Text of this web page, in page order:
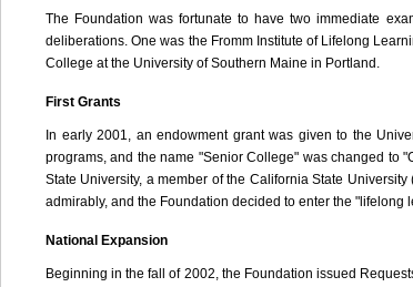
The Foundation was fortunate to have two immediate
deliberations. One was the Fromm Institute of Lifelong
College at the University of Southern Maine in Portland.
First Grants
In early 2001, an endowment grant was given to the
programs, and the name "Senior College" was changed to
State University, a member of the California State
admirably, and the Foundation decided to enter the "lifelong
National Expansion
Beginning in the fall of 2002, the Foundation issued